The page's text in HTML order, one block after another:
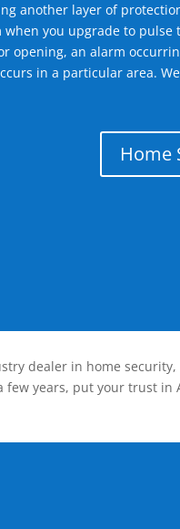
another layer of
you upgrade to pulse
opening, an alarm
in a particular area.
Home
dealer in home
years, put your trust in